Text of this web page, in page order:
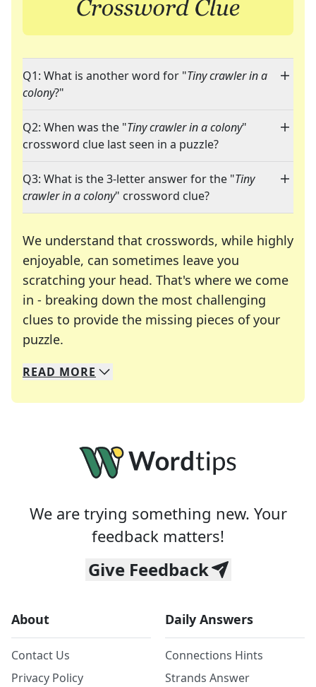
Q1: What is another word for "Tiny crawler in a
colony?"
Q2: When was the "Tiny crawler in a colony"
crossword clue last seen in a puzzle?
Q3: What is the 3-letter answer for the "Tiny
crawler in a colony" crossword clue?
We understand that crosswords, while highly
enjoyable, can sometimes leave you
scratching your head. That's where we come
in - breaking down the most challenging
clues to provide the missing pieces of your
puzzle.
We specialize in solving many of your favorite
Whether you're a daily crossword enthusiast or
READ MORE
We are trying something new. Your
feedback matters!
Give Feedback
About
Contact Us
Privacy Policy
Daily Answers
Connections Hints
Strands Answer